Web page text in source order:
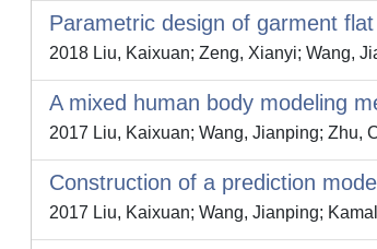
Parametric design of garment
2018 Liu, Kaixuan; Zeng, Xianyi; Wang,
A mixed human body modeling
2017 Liu, Kaixuan; Wang, Jianping; Zhu,
Construction of a prediction
2017 Liu, Kaixuan; Wang, Jianping;